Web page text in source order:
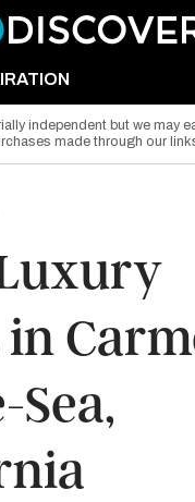
independent but we may
made through our
in